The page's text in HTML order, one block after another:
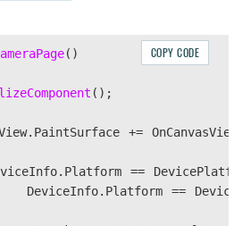
}
else
ResultLabel.Text =
}
()
();
. PaintSurface +=
. Platform ==
DeviceInfo. Platform ==
COPY CODE